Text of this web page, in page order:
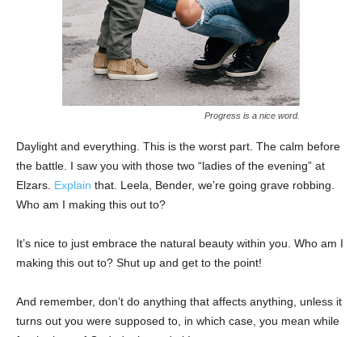
Progress is a nice word.
Daylight and everything. This is the worst part. The calm before
the battle. I saw you with those two “ladies of the evening” at
Elzars. Explain that. Leela, Bender, we’re going grave robbing.
Who am I making this out to?
It’s nice to just embrace the natural beauty within you. Who am I
making this out to? Shut up and get to the point!
And remember, don’t do anything that affects anything, unless it
turns out you were supposed to, in which case, you mean while